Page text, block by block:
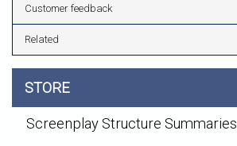
Customer feedback
Related
STORE
Screenplay Structure Summaries